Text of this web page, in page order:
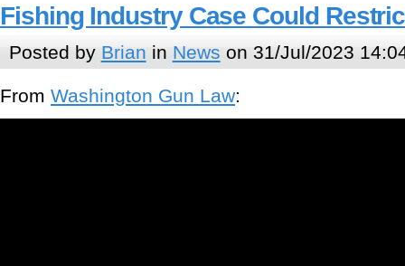
Fishing Industry Case Could
Posted by Brian in News on 31/Jul/2023
From Washington Gun Law: